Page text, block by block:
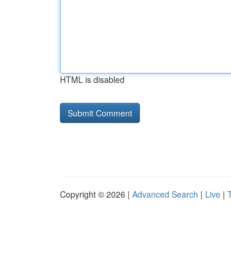
HTML is disabled
Copyright © 2026 | Advanced Search | Live |